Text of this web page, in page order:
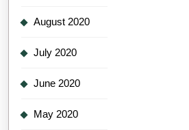
August 2020
July 2020
June 2020
May 2020